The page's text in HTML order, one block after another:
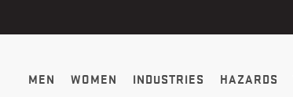
MEN WOMEN INDUSTRIES HAZARDS